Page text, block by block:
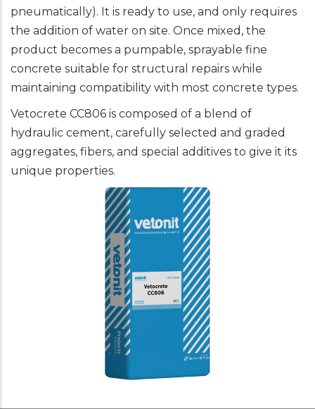
pneumatically). It is ready to use, and only requires
the addition of water on site. Once mixed, the
product becomes a pumpable, sprayable fine
concrete suitable for structural repairs while
maintaining compatibility with most concrete types.
Vetocrete CC806 is composed of a blend of
hydraulic cement, carefully selected and graded
aggregates, fibers, and special additives to give it its
unique properties.